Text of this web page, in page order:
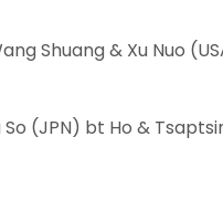
Shuang & Xu Nuo
(JPN) bt Ho &